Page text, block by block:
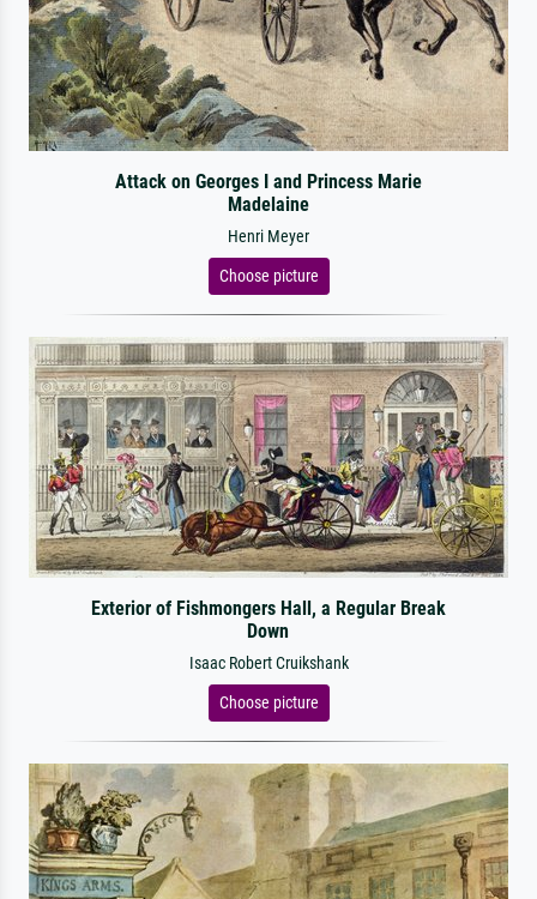
Attack on Georges I and Princess Marie
Madelaine
Henri Meyer
Choose picture
Exterior of Fishmongers Hall, a Regular Break
Down
Isaac Robert Cruikshank
Choose picture